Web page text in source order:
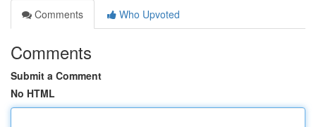
Comments
Who Upvoted
Comments
Submit a Comment
No HTML